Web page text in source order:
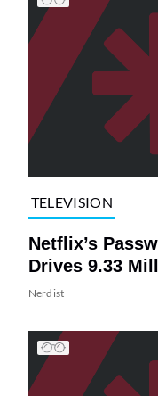
TELEVISION
Netflix’s
Drives 9.33
Nerdist